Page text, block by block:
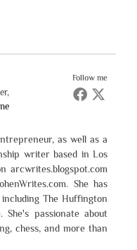
Follow me
as well as a
writer based in Los
arcwrites.blogspot.com
She has
The Huffington
passionate about
chess, and more than